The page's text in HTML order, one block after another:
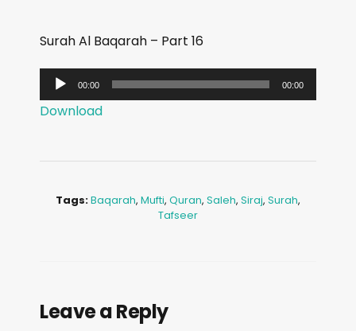
Surah Al Baqarah – Part 16
u
o
r
00:00 00:00
Download
Tags:Baqarah, Mufti, Quran, Saleh, Siraj, Surah,
Tafseer
Leave a Reply